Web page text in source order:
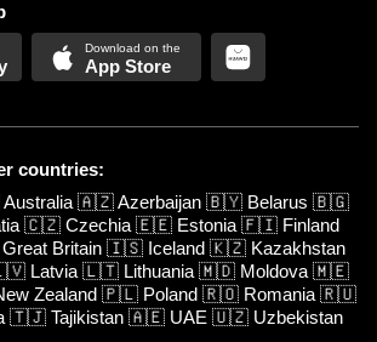
App Store
countries:
Australia 🇦🇿Azerbaijan 🇧🇾 Belarus 🇧🇬
🇨🇿 Czechia 🇪🇪 Estonia 🇫🇮 Finland
Great Britain 🇮🇸 Iceland 🇰🇿 Kazakhstan
Latvia 🇱🇹 Lithuania 🇲🇩 Moldova 🇲🇪
Zealand 🇵🇱 Poland 🇷🇴 Romania 🇷🇺
🇹🇯 Tajikistan 🇦🇪 UAE 🇺🇿 Uzbekistan